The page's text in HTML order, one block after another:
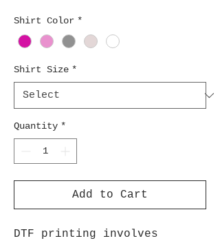
Shirt Color *
Shirt Size *
Quantity *
Add to Cart
DTF printing involves